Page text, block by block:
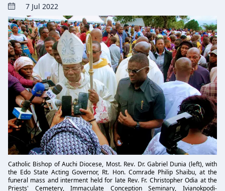
7 Jul 2022
Catholic Bishop of Auchi Diocese, Most. Rev. Dr. Gabriel Dunia (left), with
the Edo State Acting Governor, Rt. Hon. Comrade Philip Shaibu, at the
funeral mass and interment held for late Rev. Fr. Christopher Odia at the
Priests' Cemetery, Immaculate Conception Seminary, Ivianokpodi-